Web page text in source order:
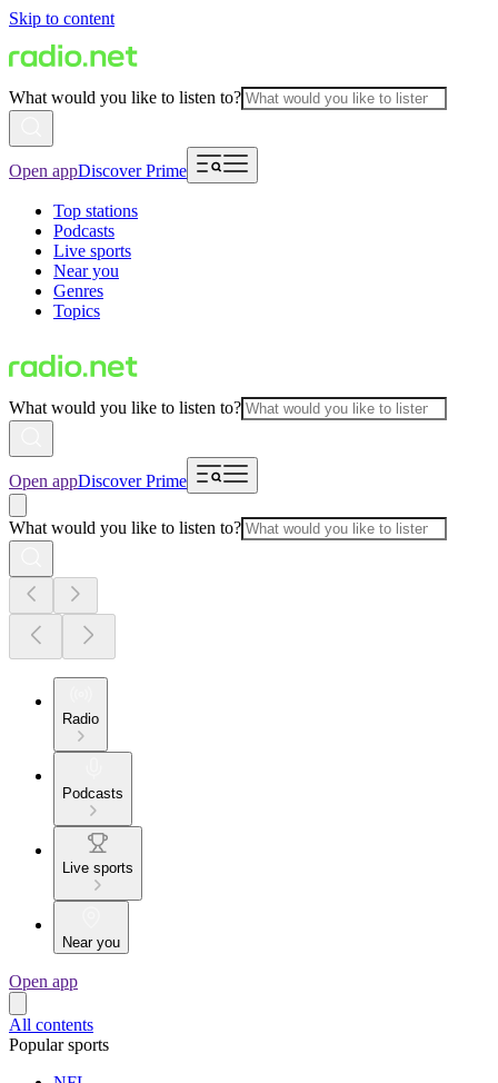
Skip to content
What would you like to listen to?
Open appDiscover Prime
Top stations
Podcasts
Live sports
Near you
Genres
Topics
What would you like to listen to?
Open appDiscover Prime
What would you like to listen to?
Radio
Podcasts
Live sports
Near you
Open app
All contents
Popular sports